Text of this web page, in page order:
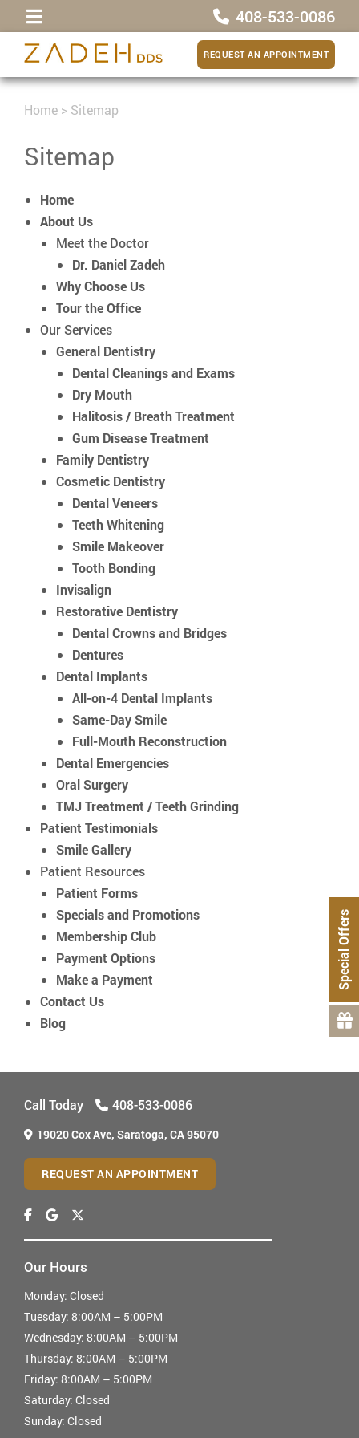
408-533-0086
REQUEST AN APPOINTMENT
Home > Sitemap
Sitemap
Home
About Us
Meet the Doctor
Dr. Daniel Zadeh
Why Choose Us
Tour the Office
Our Services
General Dentistry
Dental Cleanings and Exams
Dry Mouth
Halitosis / Breath Treatment
Gum Disease Treatment
Family Dentistry
Cosmetic Dentistry
Dental Veneers
Teeth Whitening
Smile Makeover
Tooth Bonding
Invisalign
Restorative Dentistry
Dental Crowns and Bridges
Dentures
Dental Implants
All-on-4 Dental Implants
Same-Day Smile
Full-Mouth Reconstruction
Dental Emergencies
Oral Surgery
TMJ Treatment / Teeth Grinding
Patient Testimonials
Smile Gallery
Patient Resources
Patient Forms
Specials and Promotions
Membership Club
Payment Options
Make a Payment
Contact Us
Blog
Call Today 408-533-0086
19020 Cox Ave, Saratoga, CA 95070
REQUEST AN APPOINTMENT
Our Hours
Monday: Closed
Tuesday: 8:00AM – 5:00PM
Wednesday: 8:00AM – 5:00PM
Thursday: 8:00AM – 5:00PM
Friday: 8:00AM – 5:00PM
Saturday: Closed
Sunday: Closed
Special Offers